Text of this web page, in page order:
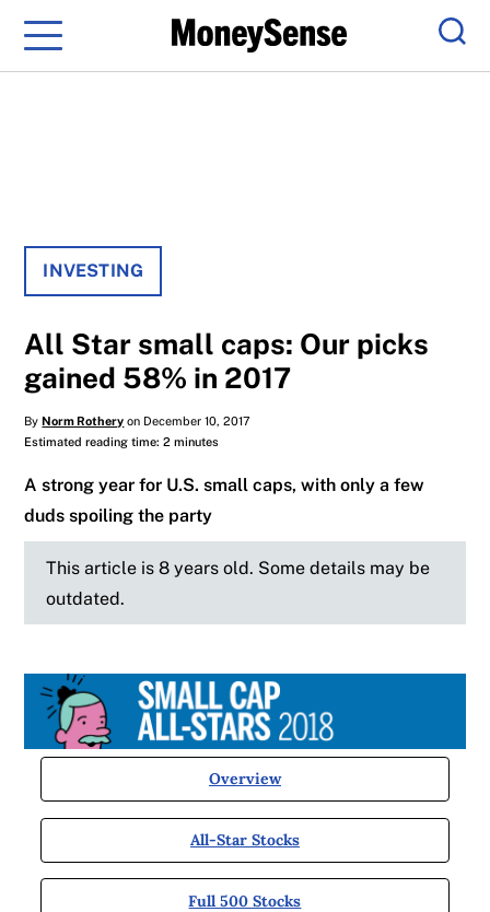
Menu
INVESTING
All Star small caps: Our picks
gained 58% in 2017
ByNorm Rothery on December 10, 2017
Estimated reading time: 2 minutes
A strong year for U.S. small caps, with only a few
duds spoiling the party
This article is 8 years old. Some details may be
outdated.
Overview
All-Star Stocks
Full 500 Stocks